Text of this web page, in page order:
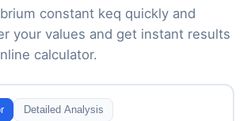
constant keq quickly and
your values and get instant results
calculator.
Detailed Analysis